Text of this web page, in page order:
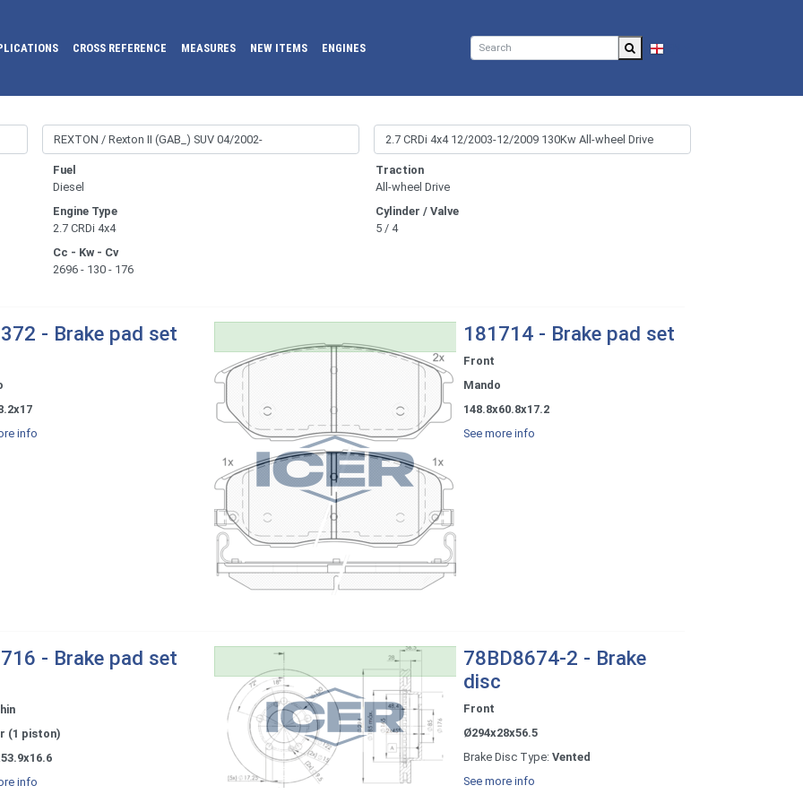
CROSS REFERENCE MEASURES NEW ITEMS ENGINES
Fuel
Diesel
Engine Type
2.7 CRDi 4x4
Cc - Kw - Cv
2696 - 130 - 176
Traction
All-wheel Drive
Cylinder / Valve
5 / 4
- Brake pad set
info
181714 - Brake pad set
Front
Mando
148.8x60.8x17.2
See more info
- Brake pad set
(1 piston)
info
78BD8674-2 - Brake
disc
Front
Ø294x28x56.5
Brake Disc Type: Vented
See more info